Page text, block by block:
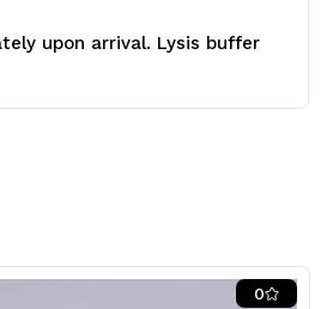
upon arrival. Lysis buffer
0